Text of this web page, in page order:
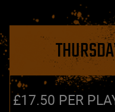
£17.50 PER